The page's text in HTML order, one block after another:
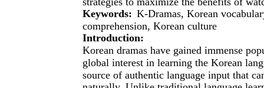
Keywords: K-Dramas, Korean
comprehension, Korean culture
Introduction:
Korean dramas have gained immense
global interest in learning the Korean
source of authentic language input that